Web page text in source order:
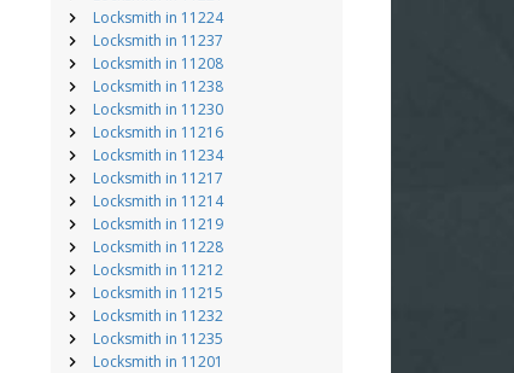
Locksmith in 11224
Locksmith in 11237
Locksmith in 11208
Locksmith in 11238
Locksmith in 11230
Locksmith in 11216
Locksmith in 11234
Locksmith in 11217
Locksmith in 11214
Locksmith in 11219
Locksmith in 11228
Locksmith in 11212
Locksmith in 11215
Locksmith in 11232
Locksmith in 11235
Locksmith in 11201